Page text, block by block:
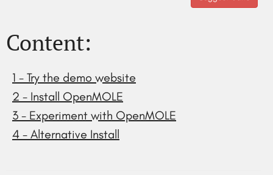
Content:
1 - Try the demo website
2 - Install OpenMOLE
3 - Experiment with OpenMOLE
4 - Alternative Install